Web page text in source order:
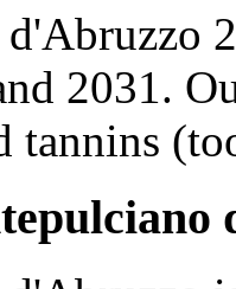
2031.
tannins